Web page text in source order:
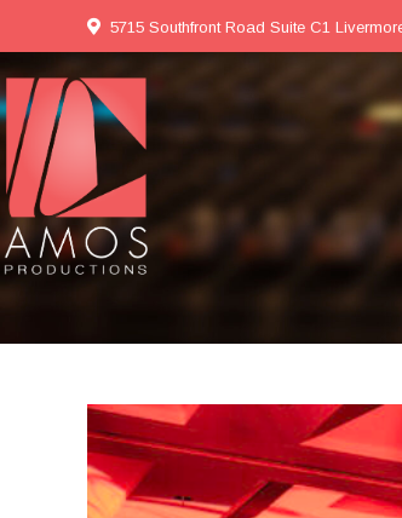
5715 Southfront Road Suite C1